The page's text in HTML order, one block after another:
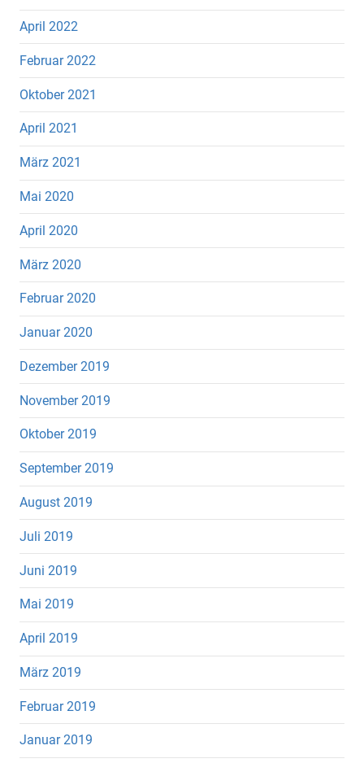
April 2022
Februar 2022
Oktober 2021
April 2021
März 2021
Mai 2020
April 2020
März 2020
Februar 2020
Januar 2020
Dezember 2019
November 2019
Oktober 2019
September 2019
August 2019
Juli 2019
Juni 2019
Mai 2019
April 2019
März 2019
Februar 2019
Januar 2019